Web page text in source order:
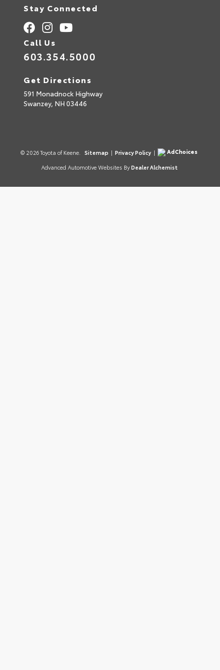
Stay Connected
Call Us
603.354.5000
Get Directions
591 Monadnock Highway
Swanzey, NH 03446
© 2026 Toyota of Keene. Sitemap | Privacy Policy |
AdChoices
Advanced Automotive Websites By Dealer Alchemist